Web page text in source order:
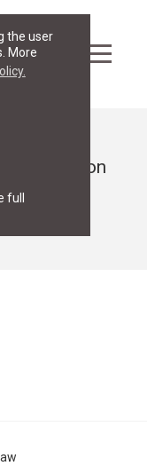
the user
More
full
lecture on